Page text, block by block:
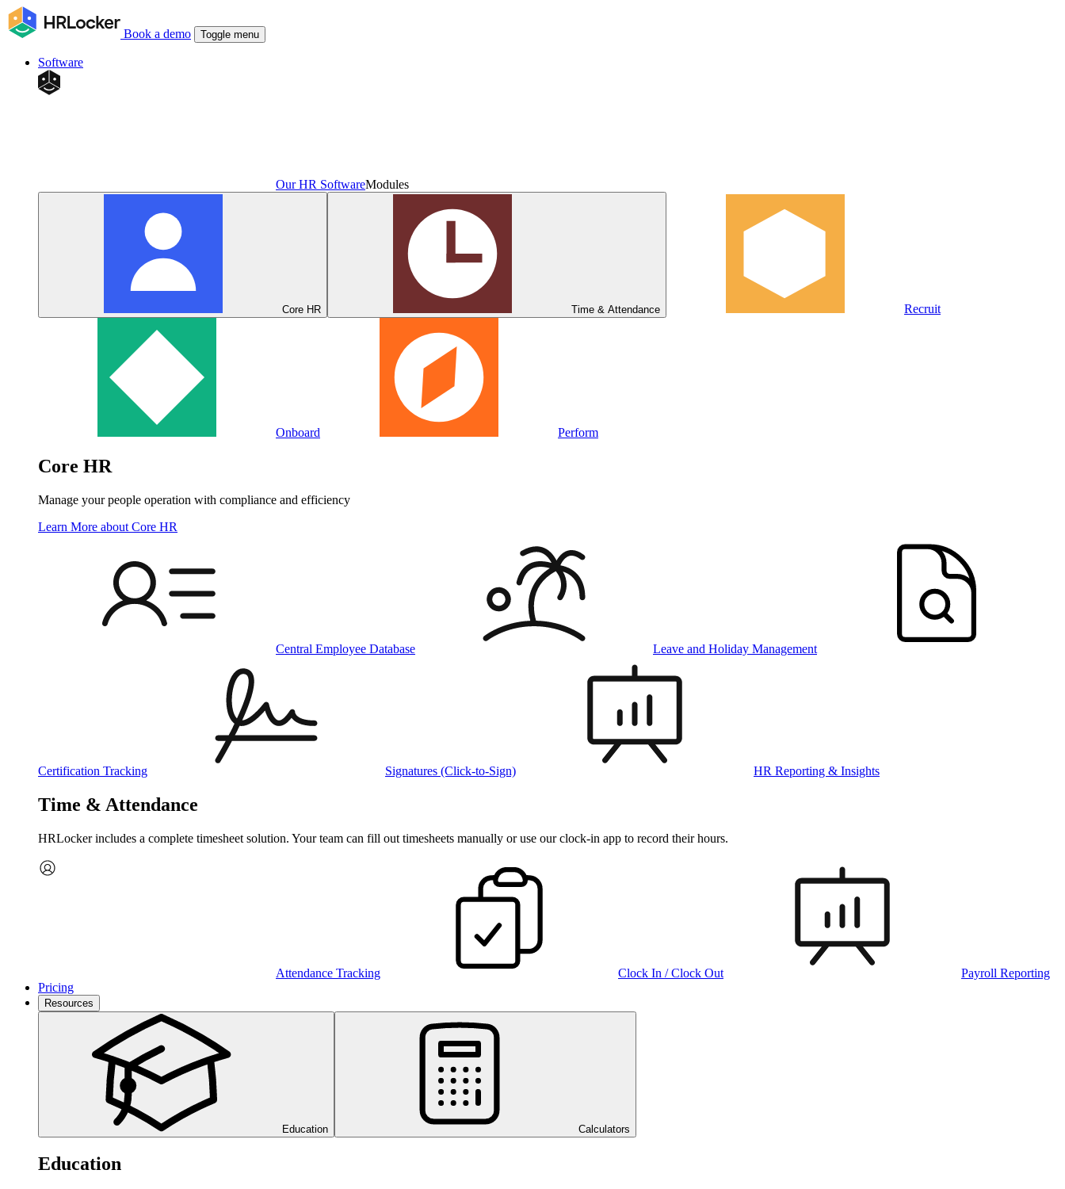
Book a demo Toggle menu
Software
Our HR SoftwareModules
Core HR Time & Attendance Recruit
Onboard Perform
Core HR
Manage your people operation with compliance and efficiency
Learn More about Core HR
Central Employee Database Leave and Holiday Management
Certification Tracking Signatures (Click-to-Sign) HR Reporting & Insights
Time & Attendance
HRLocker includes a complete timesheet solution. Your team can fill out timesheets manually or use our clock‑in app to record their hours.
Attendance Tracking Clock In / Clock Out
Payroll Reporting
Pricing
Resources
Education Calculators
Education